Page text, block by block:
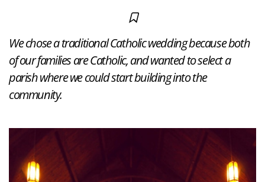
We chose a traditional Catholic wedding because both
of our families are Catholic, and wanted to select a
parish where we could start building into the
community.